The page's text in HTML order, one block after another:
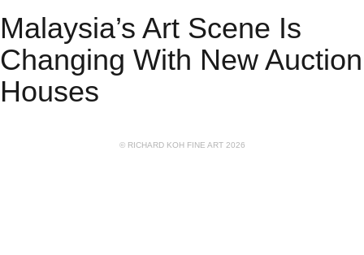
Malaysia’s Art Scene Is
Changing With New Auction
Houses
© RICHARD KOH FINE ART 2026